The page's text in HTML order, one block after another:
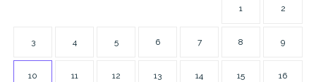
1 2
3 4 5 6 7 8 9
10 11 12 13 14 15 16